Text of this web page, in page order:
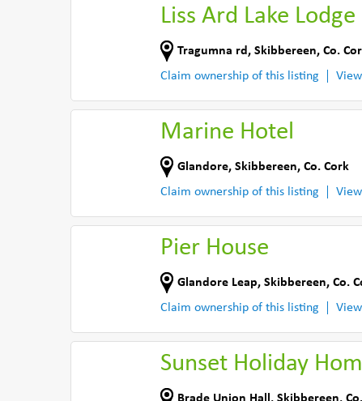
Liss Ard Lake Lodge
Tragumna rd , Skibbereen, Co.
Claim ownership of this listing
Marine Hotel
Glandore, Skibbereen, Co. Cork
Claim ownership of this listing
Pier House
Glandore Leap, Skibbereen, Co.
Claim ownership of this listing
Sunset Holiday
Brade Union Hall , Skibbereen,